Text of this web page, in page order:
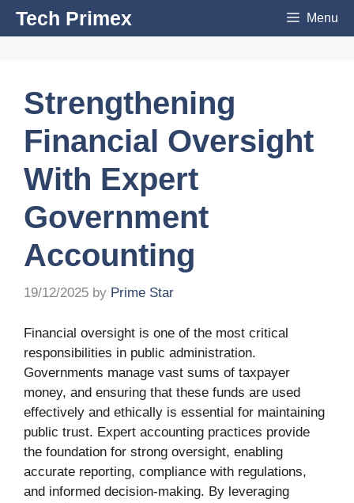
SkipTech Primex Menu
Strengthening
Financial Oversight
With Expert
Government
Accounting
19/12/2025 by Prime Star
Financial oversight is one of the most critical
responsibilities in public administration.
Governments manage vast sums of taxpayer
money, and ensuring that these funds are used
effectively and ethically is essential for maintaining
public trust. Expert accounting practices provide
the foundation for strong oversight, enabling
accurate reporting, compliance with regulations,
and informed decision-making. By leveraging